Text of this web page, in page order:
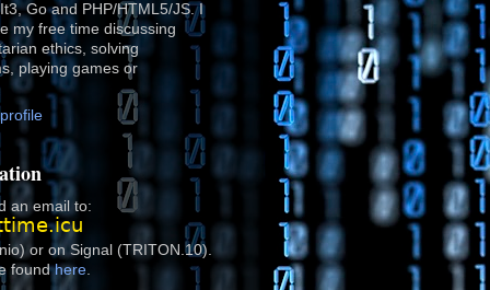
Go and PHP/HTML5/JS. I
my free time discussing
ethics, solving
playing games or
an email to:
or on Signal (TRITON.10).
foundhere.